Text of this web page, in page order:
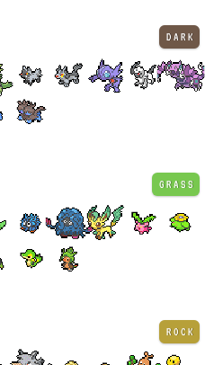
DARK
GRASS
ROCK